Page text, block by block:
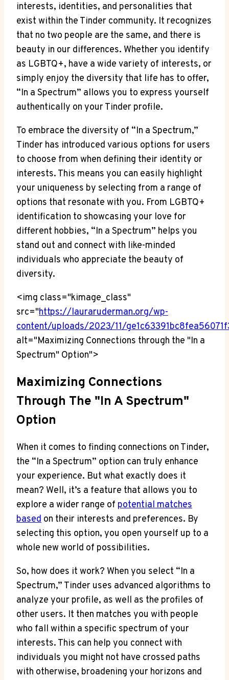
interests, identities, and personalities that
exist within the Tinder community. It recognizes
that no two people are the same, and there is
beauty in our differences. Whether you identify
as LGBTQ+, have a wide variety of interests, or
simply enjoy the diversity that life has to offer,
“In a Spectrum” allows you to express yourself
authentically on your Tinder profile.
To embrace the diversity of “In a Spectrum,”
Tinder has introduced various options for users
to choose from when defining their identity or
interests. This means you can easily highlight
your uniqueness by selecting from a range of
options that resonate with you. From LGBTQ+
identification to showcasing your love for
different hobbies, “In a Spectrum” helps you
stand out and connect with like-minded
individuals who appreciate the beauty of
diversity.
<img class="kimage_class"
src="https://lauraruderman.org/wp-
content/uploads/2023/11/
alt="Maximizing Connections through the "In a
Spectrum" Option">
Maximizing Connections
Through The "In A Spectrum"
Option
When it comes to finding connections on Tinder,
the “In a Spectrum” option can truly enhance
your experience. But what exactly does it
mean? Well, it’s a feature that allows you to
explore a wider range of potential matches
based on their interests and preferences. By
selecting this option, you open yourself up to a
whole new world of possibilities.
So, how does it work? When you select “In a
Spectrum,” Tinder uses advanced algorithms to
analyze your profile, as well as the profiles of
other users. It then matches you with people
who fall within a specific spectrum of your
interests. This can help you connect with
individuals you might not have crossed paths
with otherwise, broadening your horizons and